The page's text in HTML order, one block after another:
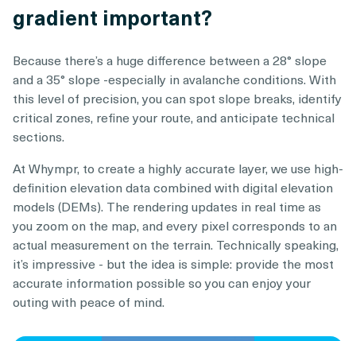
gradient important?
Because there’s a huge difference between a 28° slope
and a 35° slope -especially in avalanche conditions. With
this level of precision, you can spot slope breaks, identify
critical zones, refine your route, and anticipate technical
sections.
At Whympr, to create a highly accurate layer, we use high-
definition elevation data combined with digital elevation
models (DEMs). The rendering updates in real time as
you zoom on the map, and every pixel corresponds to an
actual measurement on the terrain. Technically speaking,
it’s impressive - but the idea is simple: provide the most
accurate information possible so you can enjoy your
outing with peace of mind.